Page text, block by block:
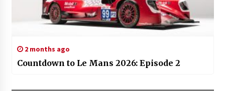
2 months ago
Countdown to Le Mans 2026: Episode 2